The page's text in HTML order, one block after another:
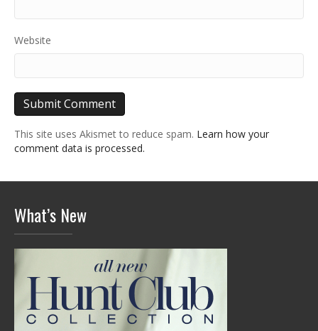
Website
This site uses Akismet to reduce spam. Learn how your
comment data is processed.
What’s New